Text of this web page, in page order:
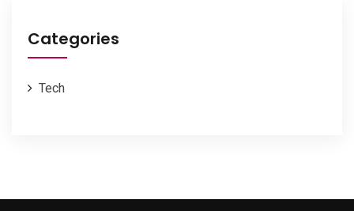
Categories
Tech